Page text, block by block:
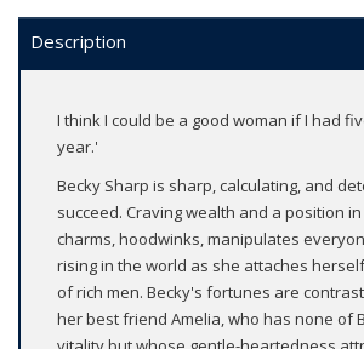
Description
I think I could be a good woman if I had
year.'
Becky Sharp is sharp, calculating, and
succeed. Craving wealth and a position
charms, hoodwinks, manipulates
rising in the world as she attaches
of rich men. Becky's fortunes are
her best friend Amelia, who has none of